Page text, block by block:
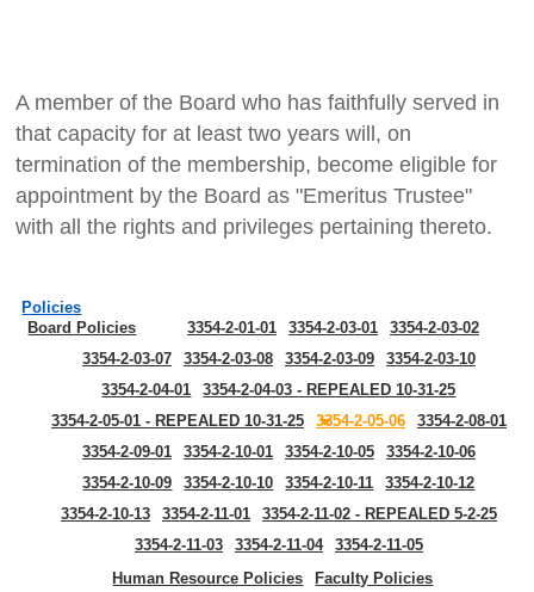
A member of the Board who has faithfully served in
that capacity for at least two years will, on
termination of the membership, become eligible for
appointment by the Board as "Emeritus Trustee"
with all the rights and privileges pertaining thereto.
Policies
Board Policies
3354-2-01-01 3354-2-03-01
3354-2-03-02
3354-2-03-07
3354-2-03-08 3354-2-03-09
3354-2-03-10
3354-2-04-01
3354-2-04-03 - REPEALED 10-31-25
3354-2-05-01 - REPEALED 10-31-25
3354-2-05-06
3354-2-08-01
3354-2-09-01
3354-2-10-01 3354-2-10-05
3354-2-10-06
3354-2-10-09
3354-2-10-10 3354-2-10-11
3354-2-10-12
3354-2-10-13
3354-2-11-01
3354-2-11-02 - REPEALED 5-2-25
3354-2-11-03
3354-2-11-04
3354-2-11-05
Human Resource Policies
Faculty Policies